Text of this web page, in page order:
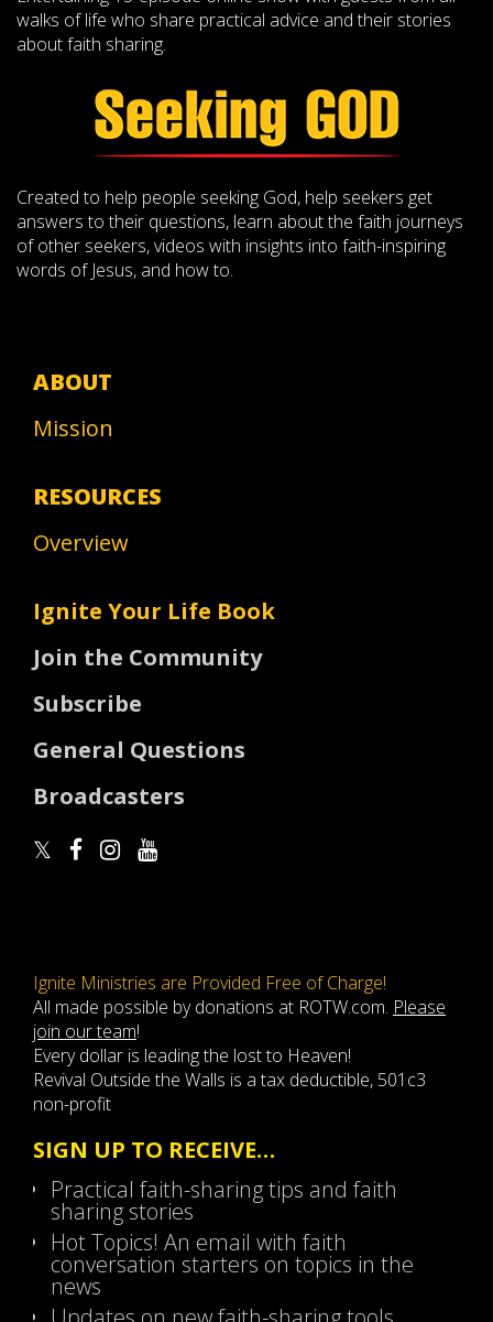
walks of life who share practical advice and their stories
about faith sharing.
Created to help people seeking God, help seekers get
answers to their questions, learn about the faith journeys
of other seekers, videos with insights into faith-inspiring
words of Jesus, and how to.
ABOUT
Mission
RESOURCES
Overview
Ignite Your Life Book
Join the Community
Subscribe
General Questions
Broadcasters
Ignite Ministries are Provided Free of Charge!
All made possible by donations at ROTW.com. Please
join our team!
Every dollar is leading the lost to Heaven!
Revival Outside the Walls is a tax deductible, 501c3
non-profit
SIGN UP TO RECEIVE…
Practical faith-sharing tips and faith
sharing stories
Hot Topics! An email with faith
conversation starters on topics in the
news